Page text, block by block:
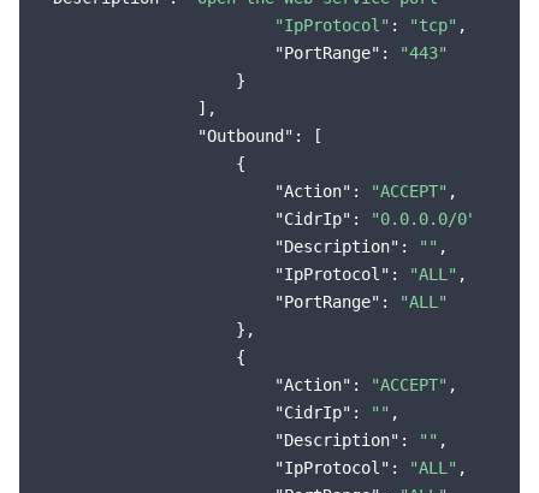
"IpProtocol" : "tcp" ,
"PortRange" :
"443"
                    }
                ],
"Outbound" : [
                    {
"Action" : "ACCEPT" ,
"CidrIp" : "0.0.0.0/0"
"Description" : "" ,
"IpProtocol" : "ALL" ,
"PortRange" :
"ALL"
                    },
                    {
"Action" : "ACCEPT" ,
"CidrIp" : "" ,
"Description" : "" ,
"IpProtocol" : "ALL" ,